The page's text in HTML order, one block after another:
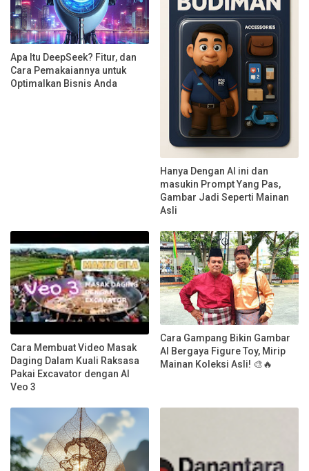
Apa Itu DeepSeek? Fitur, dan
Cara Pemakaiannya untuk
Optimalkan Bisnis Anda
Hanya Dengan AI ini dan
masukin Prompt Yang Pas,
Gambar Jadi Seperti Mainan
Asli
Cara Membuat Video Masak
Daging Dalam Kuali Raksasa
Pakai Excavator dengan AI
Veo 3
Cara Gampang Bikin Gambar
AI Bergaya Figure Toy, Mirip
Mainan Koleksi Asli! 🎨🔥